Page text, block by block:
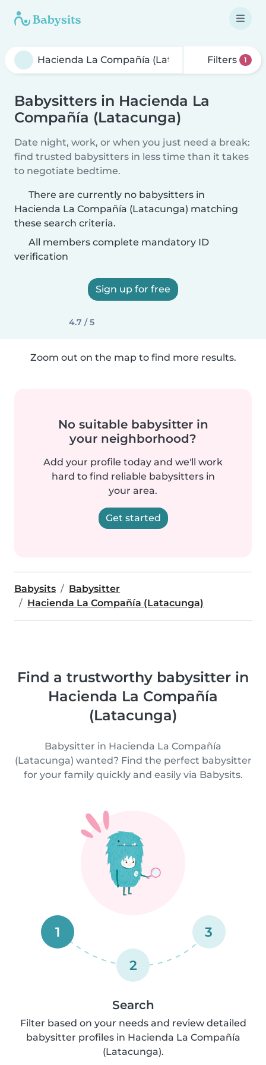
Filters 1
Babysitters in Hacienda La
Compañía (Latacunga)
Date night, work, or when you just need a break:
find trusted babysitters in less time than it takes
to negotiate bedtime.
There are currently no babysitters in
Hacienda La Compañía (Latacunga) matching
these search criteria.
All members complete mandatory ID
verification
Sign up for free
4.7 / 5
Zoom out on the map to find more results.
No suitable babysitter in
your neighborhood?
Add your profile today and we'll work
hard to find reliable babysitters in
your area.
Get started
Babysits
Babysitter
Hacienda La Compañía (Latacunga)
Find a trustworthy babysitter in
Hacienda La Compañía
(Latacunga)
Babysitter in Hacienda La Compañía
(Latacunga) wanted? Find the perfect babysitter
for your family quickly and easily via Babysits.
1
2
3
Search
Filter based on your needs and review detailed
babysitter profiles in Hacienda La Compañía
(Latacunga).